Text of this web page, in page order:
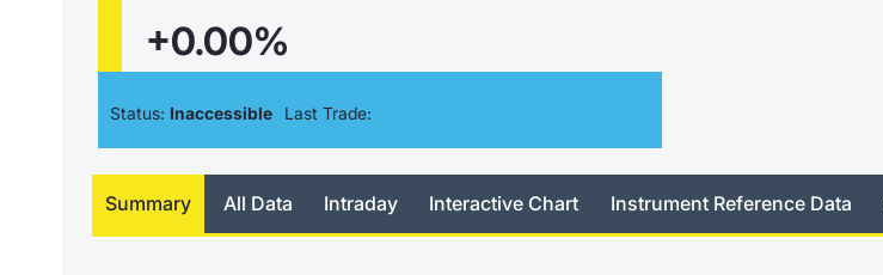
+0.00%
Status: Inaccessible Last Trade:
Summary All Data Intraday Interactive Chart Instrument Reference Data